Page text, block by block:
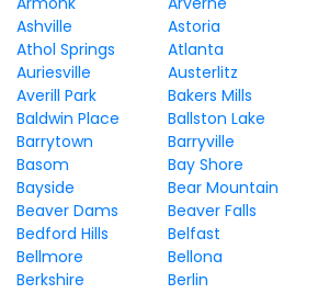
Ashville
Astoria
Athol Springs
Atlanta
Auriesville
Austerlitz
Averill Park
Bakers Mills
Baldwin Place
Ballston Lake
Barrytown
Barryville
Basom
Bay Shore
Bayside
Bear Mountain
Beaver Dams
Beaver Falls
Bedford Hills
Belfast
Bellmore
Bellona
Berkshire
Berlin